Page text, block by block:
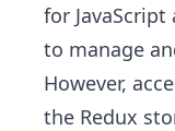
for
to manage
However,
the Redux